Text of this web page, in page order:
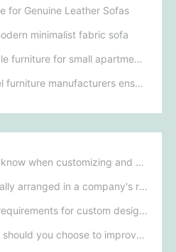
for Genuine Leather Sofas
minimalist fabric sofa
How to choose suitable furniture for small apartments
How do five-star hotel furniture manufacturers ensure the high quality and unique design of their products?
What do you need to know when customizing and purchasing conference room furniture for your company?
How is furniture typically arranged in a company's reception area?
What are the typical requirements for custom design of bank furniture?
Which office furniture should you choose to improve employee productivity and comfort?